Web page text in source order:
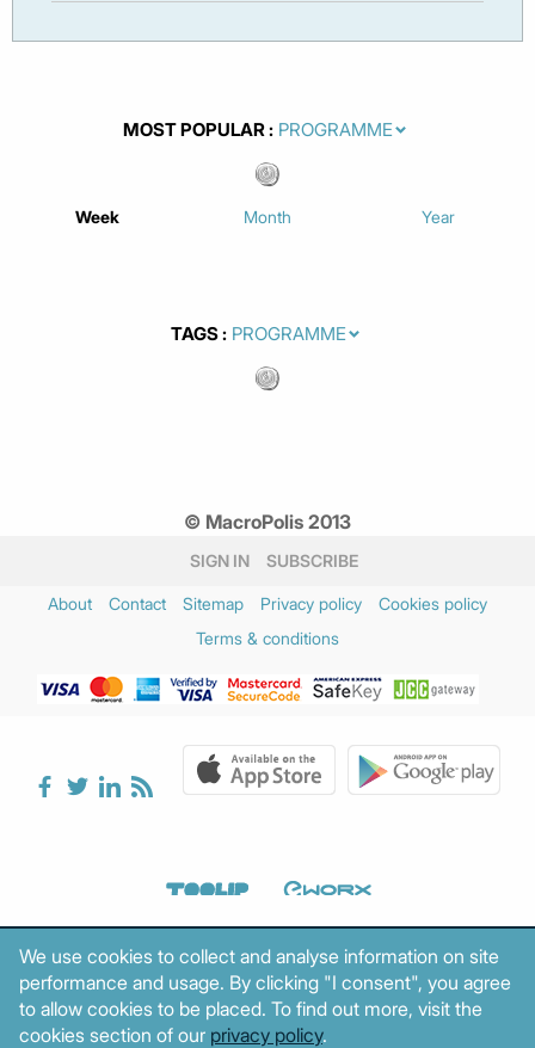
MOST POPULAR
Week Month Year
TAGS
© MacroPolis 2013
SIGN IN SUBSCRIBE
About Contact Sitemap Privacy policy
Cookies policy
Terms & conditions
We use cookies to collect and analyse information on site
performance and usage. By clicking "I consent", you agree
to allow cookies to be placed. To find out more, visit the
cookies section of our privacy policy.